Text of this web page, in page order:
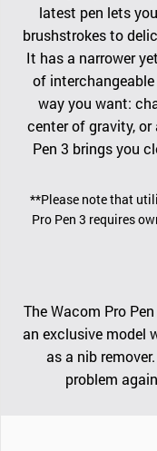
latest pen lets
brushstrokes to
It has a narrower
of
way you want:
center of gravity, or
Pen 3 brings you
**Please note that
Pro Pen 3 requires
The Wacom Pro
an exclusive model
as a nib
problem